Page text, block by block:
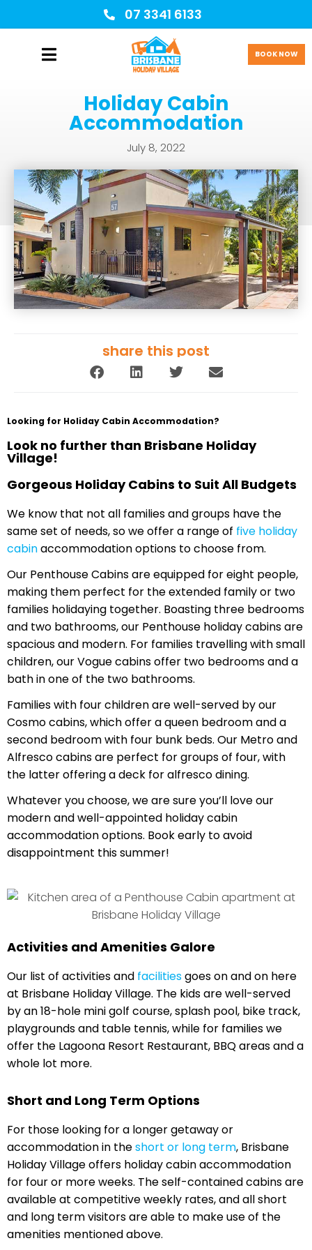
07 3341 6133
BOOK NOW
Holiday Cabin
Accommodation
July 8, 2022
share this post
Looking for Holiday Cabin Accommodation?
Look no further than Brisbane Holiday
Village!
Gorgeous Holiday Cabins to Suit All Budgets
We know that not all families and groups have the
same set of needs, so we offer a range of five holiday
cabinaccommodation options to choose from.
Our Penthouse Cabins are equipped for eight people,
making them perfect for the extended family or two
families holidaying together. Boasting three bedrooms
and two bathrooms, our Penthouse holiday cabins are
spacious and modern. For families travelling with small
children, our Vogue cabins offer two bedrooms and a
bath in one of the two bathrooms.
Families with four children are well-served by our
Cosmo cabins, which offer a queen bedroom and a
second bedroom with four bunk beds. Our Metro and
Alfresco cabins are perfect for groups of four, with
the latter offering a deck for alfresco dining.
Whatever you choose, we are sure you’ll love our
modern and well-appointed holiday cabin
accommodation options. Book early to avoid
disappointment this summer!
Activities and Amenities Galore
Our list of activities and facilitiesgoes on and on here
at Brisbane Holiday Village. The kids are well-served
by an 18-hole mini golf course, splash pool, bike track,
playgrounds and table tennis, while for families we
offer the Lagoona Resort Restaurant, BBQ areas and a
whole lot more.
Short and Long Term Options
For those looking for a longer getaway or
accommodation in theshort or long term, Brisbane
Holiday Village offers holiday cabin accommodation
for four or more weeks. The self-contained cabins are
available at competitive weekly rates, and all short
and long term visitors are able to make use of the
amenities mentioned above.